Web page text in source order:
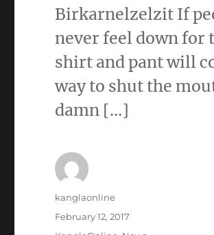
Birkarnelzelzit If
never feel down for
shirt and pant will
way to shut the
damn […]
Author
kanglaonline
Posted
February 12, 2017